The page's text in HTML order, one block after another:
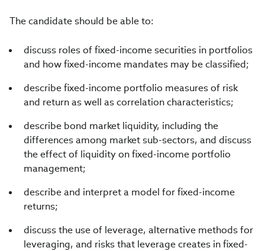
The candidate should be able to:
discuss roles of fixed-income securities in portfolios
and how fixed-income mandates may be classified;
describe fixed-income portfolio measures of risk
and return as well as correlation characteristics;
describe bond market liquidity, including the
differences among market sub-sectors, and discuss
the effect of liquidity on fixed-income portfolio
management;
describe and interpret a model for fixed-income
returns;
discuss the use of leverage, alternative methods for
leveraging, and risks that leverage creates in fixed-